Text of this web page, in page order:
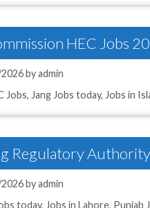
HEC Jobs
byadmin
Jobs, Jang Jobs today, Jobs in
Regulatory
byadmin
today, Jobs in Lahore, Punjab